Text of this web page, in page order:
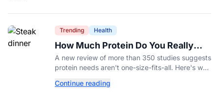
Trending Health
How Much Protein Do You Really
Need? New Study Says It Depends
A new review of more than 350 studies suggests
protein needs aren't one-size-fits-all. Here's why
your diet.
Continue reading